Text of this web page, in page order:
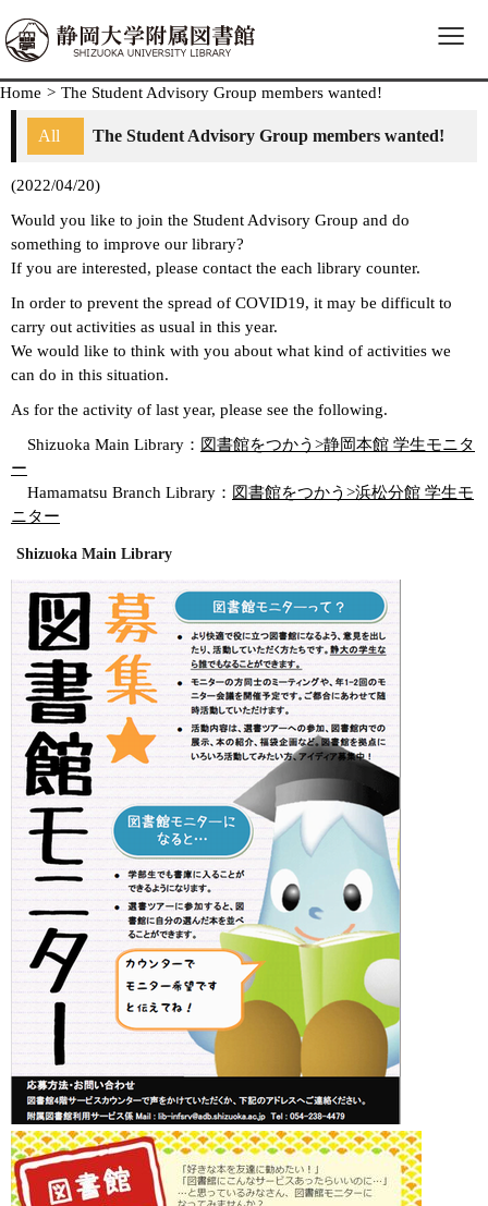
≡
Home > The Student Advisory Group members wanted!
All The Student Advisory Group members wanted!
(2022/04/20)
Would you like to join the Student Advisory Group and do
something to improve our library?
If you are interested, please contact the each library counter.
In order to prevent the spread of COVID19, it may be difficult to
carry out activities as usual in this year.
We would like to think with you about what kind of activities we
can do in this situation.
As for the activity of last year, please see the following.
Shizuoka Main Library： 図書館をつかう>静岡本館 学生モニタ
ー
Hamamatsu Branch Library： 図書館をつかう>浜松分館 学生モ
ニター
Shizuoka Main Library